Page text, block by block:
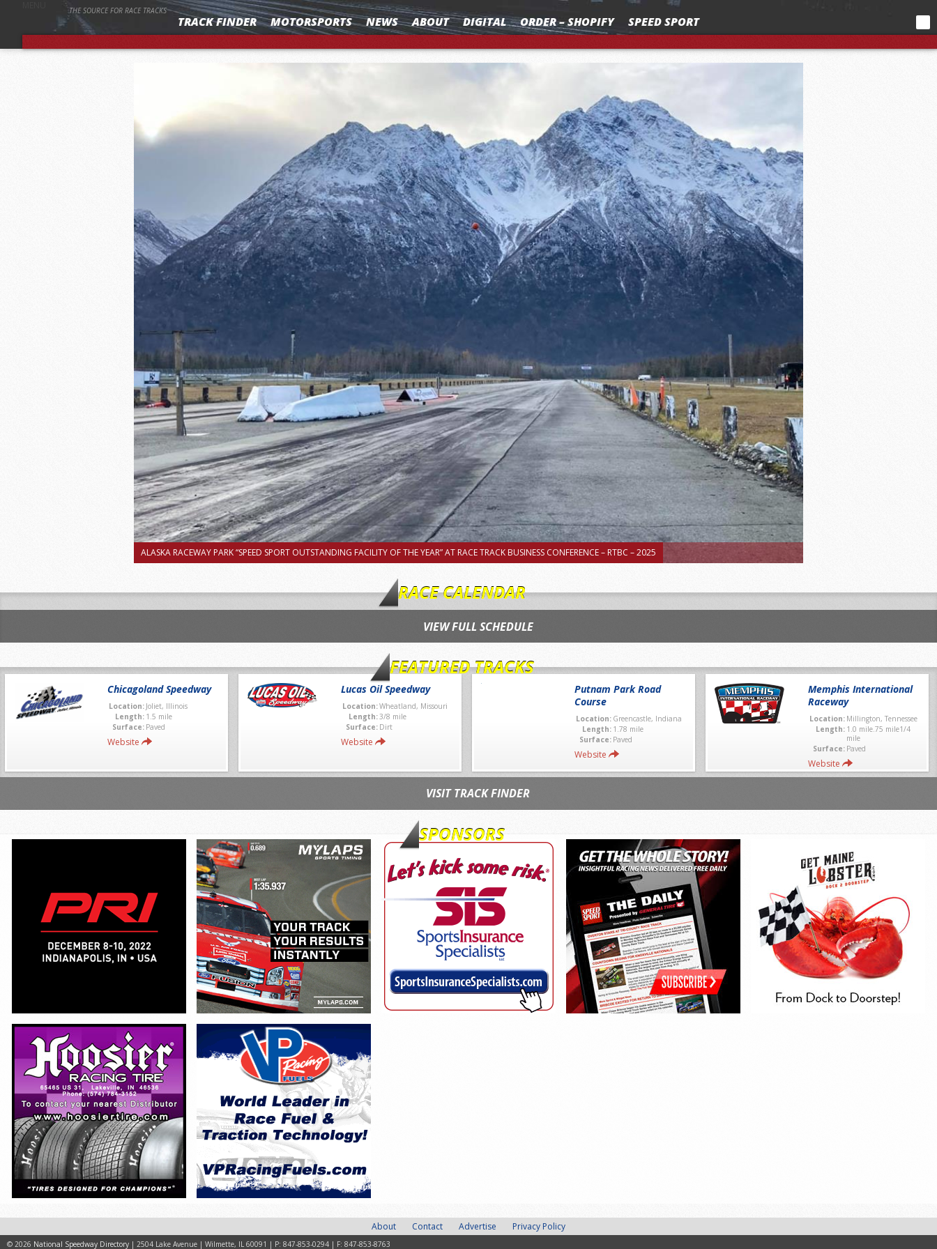
THE SOURCE FOR RACE TRACKS
TRACK FINDER MOTORSPORTS NEWS ABOUT DIGITAL ORDER – SHOPIFY SPEED SPORT
ALASKA RACEWAY PARK “SPEED SPORT OUTSTANDING FACILITY OF THE YEAR” AT RACE TRACK BUSINESS CONFERENCE – RTBC – 2025
RACE CALENDAR
VIEW FULL SCHEDULE
FEATURED TRACKS
Chicagoland Speedway
Location: Joliet, Illinois
Length: 1.5 mile
Surface: Paved
Website
Lucas Oil Speedway
Location:Wheatland, Missouri
Length:3/8 mile
Surface: Dirt
Website
Putnam Park Road
Course
Location: Greencastle, Indiana
Length: 1.78 mile
Surface: Paved
Website
Memphis International
Raceway
Location: Millington, Tennessee
Length: 1.0 mile.75 mile1/4
mile
Surface: Paved
Website
VISIT TRACK FINDER
SPONSORS
About Contact Advertise Privacy Policy
© 2026 National Speedway Directory | 2504 Lake Avenue | Wilmette, IL 60091 | P: 847-853-0294 | F: 847-853-8763